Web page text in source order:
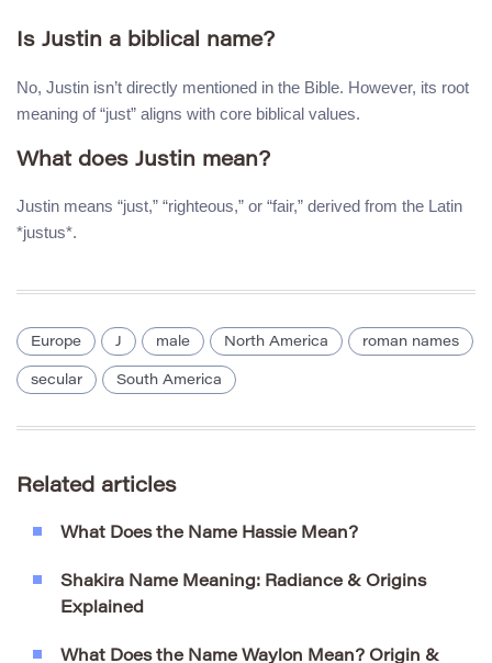
Is Justin a biblical name?
No, Justin isn’t directly mentioned in the Bible. However, its root
meaning of “just” aligns with core biblical values.
What does Justin mean?
Justin means “just,” “righteous,” or “fair,” derived from the Latin
*justus*.
Europe J male North America roman names
secular South America
Related articles
What Does the Name Hassie Mean?
Shakira Name Meaning: Radiance & Origins
Explained
What Does the Name Waylon Mean? Origin &